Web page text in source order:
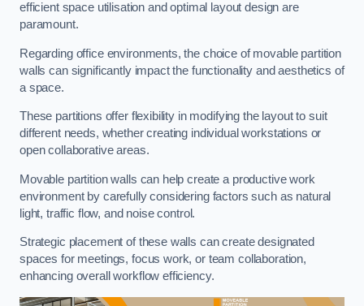
efficient space utilisation and optimal layout design are
paramount.
Regarding office environments, the choice of movable partition
walls can significantly impact the functionality and aesthetics of
a space.
These partitions offer flexibility in modifying the layout to suit
different needs, whether creating individual workstations or
open collaborative areas.
Movable partition walls can help create a productive work
environment by carefully considering factors such as natural
light, traffic flow, and noise control.
Strategic placement of these walls can create designated
spaces for meetings, focus work, or team collaboration,
enhancing overall workflow efficiency.